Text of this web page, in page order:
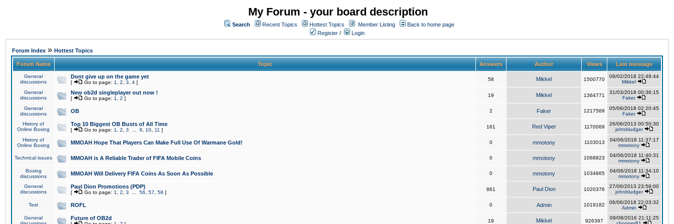
My Forum - your board description
Search Recent Topics Hottest Topics Member Listing
Back to home page
Register / Login
Forum Index » Hottest Topics
Forum Name Topic Answers Author Views Last message
General
discussions
Dont give up on the game yet
[ Go to page: 1 2 3 4 ]
58 Mikkel 1500770
08/02/2018 22:49:44
Mikkel
General
discussions
New ob2d singleplayer out now !
[ Go to page: 1 2 ]
19 Mikkel 1364771
31/03/2018 00:36:15
Faker
General
discussions
OB 2 Faker 1217569
05/06/2018 02:20:45
Faker
History of
Online Boxing
Top 10 Biggest OB Busts of All Time
[ Go to page: 1 2 3 9 10 11 ]
161 Red Viper 1170069
26/06/2013 00:50:30
johnbludger
History of
Online Boxing
MMOAH Hope That Players Can Make Full Use Of Warmane Gold! 0 mmotony 1103013
04/06/2018 11:37:17
mmotony
Technical issues MMOAH is A Reliable Trader of FIFA Mobile Coins 0 mmotony 1068823
04/06/2018 11:40:31
mmotony
Boxing
discussions
MMOAH Will Delivery FIFA Coins As Soon As Possible 0 mmotony 1034865
04/06/2018 11:34:10
mmotony
General
discussions
Paul Dion Promotions (PDP)
[ Go to page: 1 2 3 56 57 58 ]
861 Paul Dion 1020376
27/06/2013 23:58:00
johnbludger
Test ROFL 0 Admin 1019182
06/06/2018 22:03:32
Admin
General
Future of OB2d 19 Mikkel 926397
09/08/2016 21:11:25